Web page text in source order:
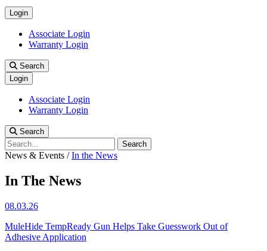
Login
Associate Login
Warranty Login
Search
Login
Associate Login
Warranty Login
Search
Search
News & Events /In the News
In The News
08.03.26
MuleHide TempReady Gun Helps Take Guesswork Out of
Adhesive Application